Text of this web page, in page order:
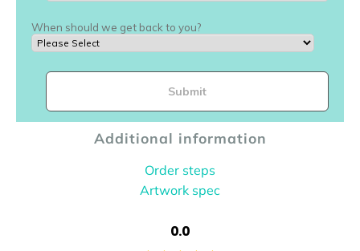
Additional information
Order steps
Artwork spec
0.0